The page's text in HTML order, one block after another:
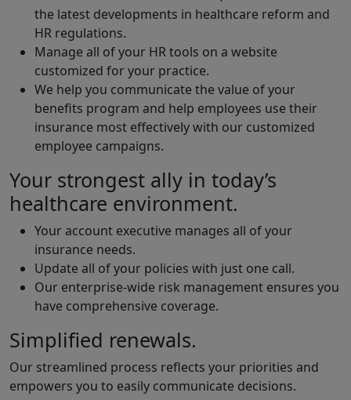
the latest developments in healthcare reform and
HR regulations.
Manage all of your HR tools on a website
customized for your practice.
We help you communicate the value of your
benefits program and help employees use their
insurance most effectively with our customized
employee campaigns.
Your strongest ally in today’s
healthcare environment.
Your account executive manages all of your
insurance needs.
Update all of your policies with just one call.
Our enterprise-wide risk management ensures you
have comprehensive coverage.
Simplified renewals.
Our streamlined process reflects your priorities and
empowers you to easily communicate decisions.